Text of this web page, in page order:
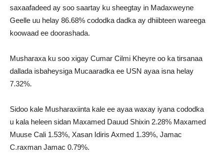
saxaafadeed ay soo saartay ku sheegtay in Madaxweyne
Geelle uu helay 86.68% cododka dadka ay dhiibteen wareega
koowaad ee doorashada.
Musharaxa ku soo xigay Cumar Cilmi Kheyre oo ka tirsanaa
dallada isbaheysiga Mucaaradka ee USN ayaa isna helay
7.32%.
Sidoo kale Musharaxiinta kale ee ayaa waxay iyana cododka
u kala heleen sidan Maxamed Dauud Shixin 2.28% Maxamed
Muuse Cali 1.53%, Xasan Idiris Axmed 1.39%, Jamac
C.raxman Jamac 0.79%.